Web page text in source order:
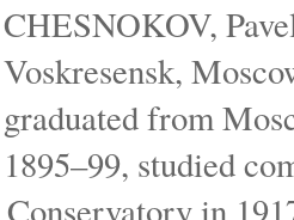
CHESNOKOV,
Voskresensk,
graduated from
1895–99, studied
in